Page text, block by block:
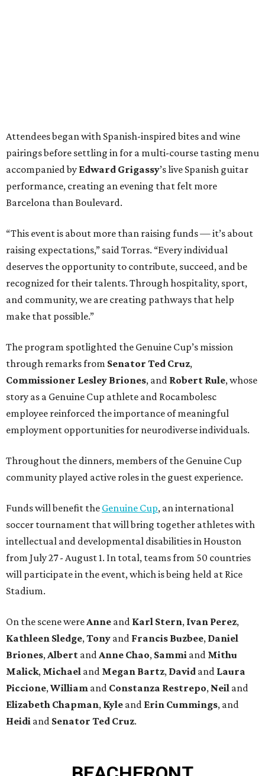
Attendees began with Spanish-inspired bites and wine
pairings before settling in for a multi-course tasting menu
accompanied by Edward Grigassy’s live Spanish guitar
performance, creating an evening that felt more
Barcelona than Boulevard.
“This event is about more than raising funds — it’s about
raising expectations,” said Torras. “Every individual
deserves the opportunity to contribute, succeed, and be
recognized for their talents. Through hospitality, sport,
and community, we are creating pathways that help
make that possible.”
The program spotlighted the Genuine Cup’s mission
through remarks from Senator Ted Cruz,
Commissioner Lesley Briones, and Robert Rule, whose
story as a Genuine Cup athlete and Rocambolesc
employee reinforced the importance of meaningful
employment opportunities for neurodiverse individuals.
Throughout the dinners, members of the Genuine Cup
community played active roles in the guest experience.
Funds will benefit the Genuine Cup, an international
soccer tournament that will bring together athletes with
intellectual and developmental disabilities in Houston
from July 27 - August 1. In total, teams from 50 countries
will participate in the event, which is being held at Rice
Stadium.
On the scene were Anne and Karl Stern, Ivan Perez,
Kathleen Sledge, Tony and Francis Buzbee, Daniel
Briones, Albert and Anne Chao, Sammi and Mithu
Malick, Michael and Megan Bartz, David and Laura
Piccione, William and Constanza Restrepo, Neil and
Elizabeth Chapman, Kyle and Erin Cummings, and
Heidi and Senator Ted Cruz.